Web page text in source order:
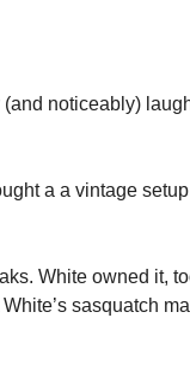
noticeably)
a a vintage
White owned it,
sasquatch